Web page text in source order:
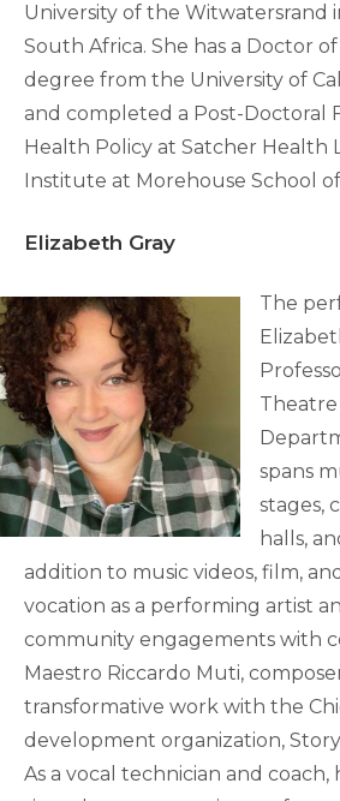
University of the Witwatersrand
South Africa. She has a Doctor
degree from the University of
and completed a Post-Doctoral
Health Policy at Satcher Health
Institute at Morehouse School
Elizabeth Gray
The
spans
stages,
halls,
addition to music videos, film,
vocation as a performing artist
community engagements with
Maestro Riccardo Muti,
transformative work with the
development organization,
As a vocal technician and